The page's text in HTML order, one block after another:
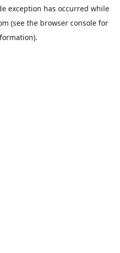
exception has occurred while
(see the browser consolefor